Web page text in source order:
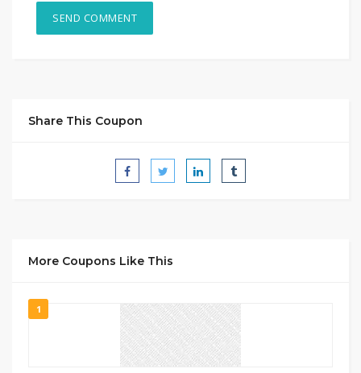
Share This Coupon
More Coupons Like This
1